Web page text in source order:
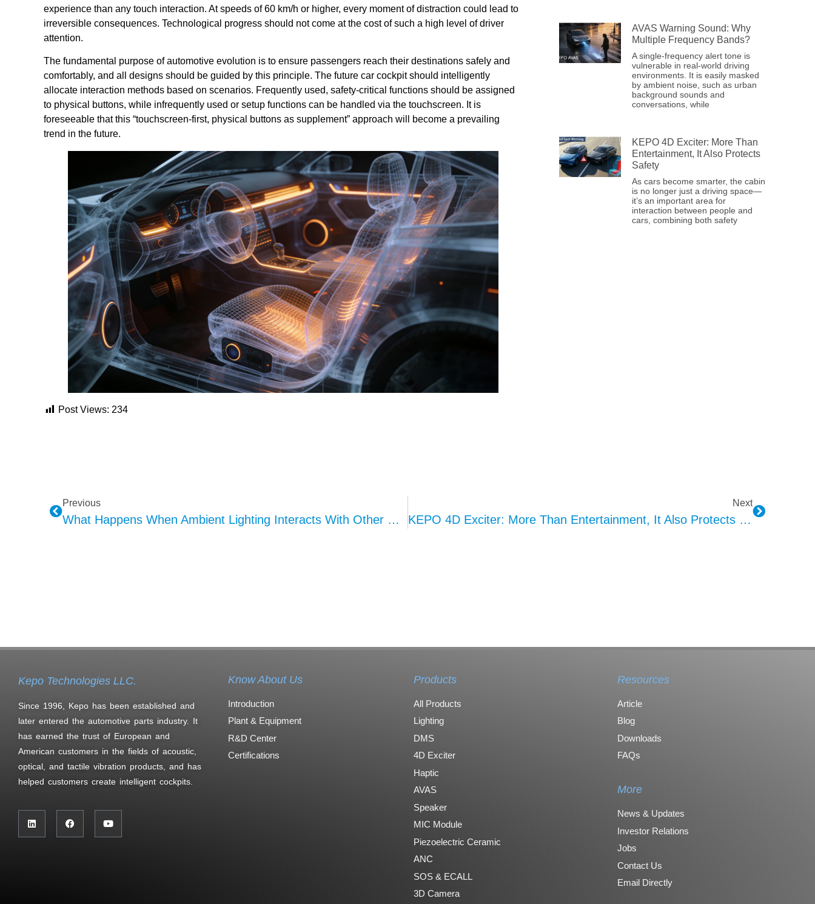
experience than any touch interaction. At speeds of 60 km/h or higher, every moment of distraction could lead to
irreversible consequences. Technological progress should not come at the cost of such a high level of driver
attention.
The fundamental purpose of automotive evolution is to ensure passengers reach their destinations safely and
comfortably, and all designs should be guided by this principle. The future car cockpit should intelligently
allocate interaction methods based on scenarios. Frequently used, safety-critical functions should be assigned
to physical buttons, while infrequently used or setup functions can be handled via the touchscreen. It is
foreseeable that this “touchscreen-first, physical buttons as supplement” approach will become a prevailing
trend in the future.
Post Views: 234
AVAS Warning Sound: Why
Multiple Frequency Bands?
A single-frequency alert tone is
vulnerable in real-world driving
environments. It is easily masked
by ambient noise, such as urban
background sounds and
conversations, while
KEPO 4D Exciter: More Than
Entertainment, It Also Protects
Safety
As cars become smarter, the cabin
is no longer just a driving space—
it’s an important area for
interaction between people and
cars, combining both safety
Previous
What Happens When Ambient Lighting Interacts With Other Modules？
Next
KEPO 4D Exciter: More Than Entertainment, It Also Protects Safety
Kepo Technologies LLC.
Since 1996, Kepo has been established and
later entered the automotive parts industry. It
has earned the trust of European and
American customers in the fields of acoustic,
optical, and tactile vibration products, and has
helped customers create intelligent cockpits.
Know About Us
Introduction
Plant & Equipment
R&D Center
Certifications
Products
All Products
Lighting
DMS
4D Exciter
Haptic
AVAS
Speaker
MIC Module
Piezoelectric Ceramic
ANC
SOS & ECALL
3D Camera
Resources
Article
Blog
Downloads
FAQs
More
News & Updates
Investor Relations
Jobs
Contact Us
Email Directly